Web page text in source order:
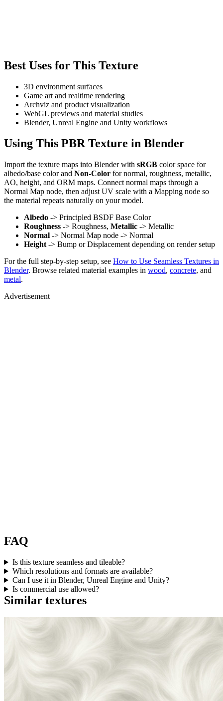
Best Uses for This Texture
3D environment surfaces
Game art and realtime rendering
Archviz and product visualization
WebGL previews and material studies
Blender, Unreal Engine and Unity workflows
Using This PBR Texture in Blender
Import the texture maps into Blender with sRGB color space for
albedo/base color and Non-Color for normal, roughness, metallic,
AO, height, and ORM maps. Connect normal maps through a
Normal Map node, then adjust UV scale with a Mapping node so
the material repeats naturally on your model.
Albedo -> Principled BSDF Base Color
Roughness -> Roughness, Metallic -> Metallic
Normal -> Normal Map node -> Normal
Height -> Bump or Displacement depending on render setup
For the full step-by-step setup, see How to Use Seamless Textures in
Blender. Browse related material examples in wood, concrete, and
metal.
Advertisement
FAQ
Is this texture seamless and tileable?
Which resolutions and formats are available?
Can I use it in Blender, Unreal Engine and Unity?
Is commercial use allowed?
Similar textures